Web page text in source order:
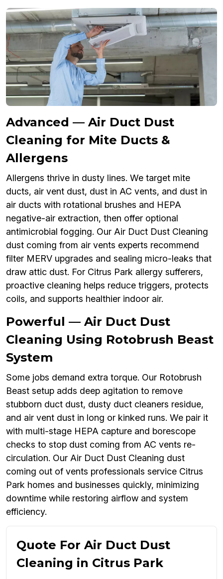
Advanced — Air Duct Dust
Cleaning for Mite Ducts &
Allergens
Allergens thrive in dusty lines. We target mite
ducts, air vent dust, dust in AC vents, and dust in
air ducts with rotational brushes and HEPA
negative-air extraction, then offer optional
antimicrobial fogging. Our Air Duct Dust Cleaning
dust coming from air vents experts recommend
filter MERV upgrades and sealing micro-leaks that
draw attic dust. For Citrus Park allergy sufferers,
proactive cleaning helps reduce triggers, protects
coils, and supports healthier indoor air.
Powerful — Air Duct Dust
Cleaning Using Rotobrush Beast
System
Some jobs demand extra torque. Our Rotobrush
Beast setup adds deep agitation to remove
stubborn duct dust, dusty duct cleaners residue,
and air vent dust in long or kinked runs. We pair it
with multi-stage HEPA capture and borescope
checks to stop dust coming from AC vents re-
circulation. Our Air Duct Dust Cleaning dust
coming out of vents professionals service Citrus
Park homes and businesses quickly, minimizing
downtime while restoring airflow and system
efficiency.
Quote For Air Duct Dust
Cleaning in Citrus Park